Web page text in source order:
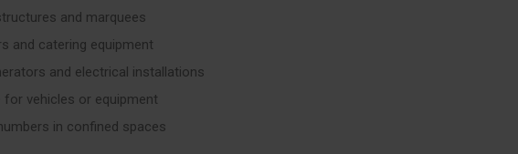
and marquees
and catering equipment
and electrical installations
for vehicles or equipment
in confined spaces